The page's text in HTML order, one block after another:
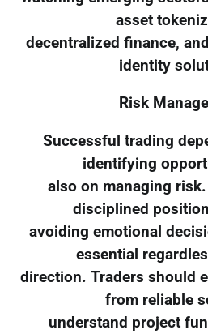
asset
decentralized finance,
identity
Risk
Successful trading
identifying
also on managing
disciplined
avoiding emotional
essential
direction. Traders should
from reliable
understand project